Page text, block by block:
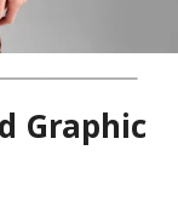
Graphic